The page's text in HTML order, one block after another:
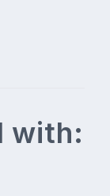
with: